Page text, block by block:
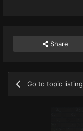
Share
Go to topic listing